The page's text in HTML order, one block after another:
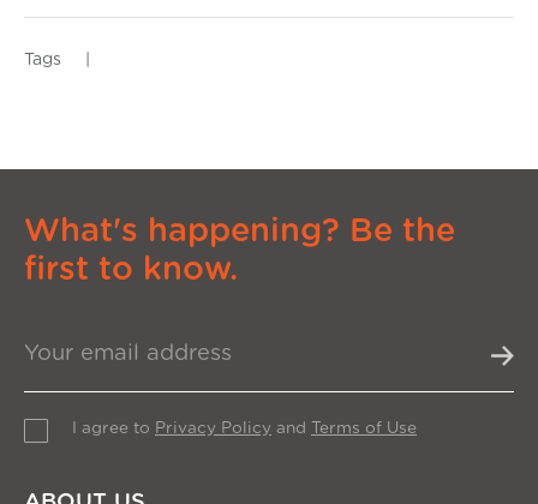
Tags
What's happening? Be the
first to know.
I agree to Privacy Policy and Terms of Use